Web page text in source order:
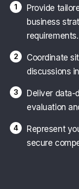
1
Provide
business
requirements.
2
Coordinate
discussions
3
Deliver data-
evaluation
4
Represent
secure